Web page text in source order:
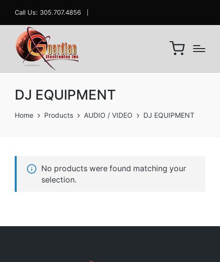
Call Us: 305.707.4856
DJ EQUIPMENT
Home Products AUDIO / VIDEO DJ EQUIPMENT
No products were found matching your
selection.